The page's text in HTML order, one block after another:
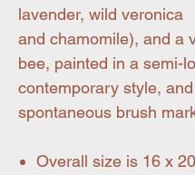
lavender, wild veronica
and chamomile), and a
bee, painted in a semi-
contemporary style,
spontaneous brush
Overall size is 16 x 20